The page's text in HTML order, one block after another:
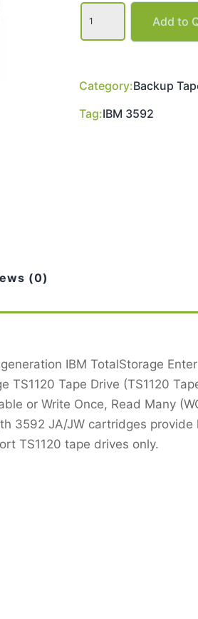
IBM
Data
Cartridge,
23R9830
Add to
Category:Backup
Tag:IBM 3592
(0)
IBM TotalStorage
Tape Drive (TS1120
or Write Once, Read Many
3592 JA/JW cartridges provide
TS1120 tape drives only.